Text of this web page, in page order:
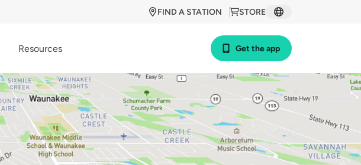
STORE
FIND A STATION
Resources Get the app